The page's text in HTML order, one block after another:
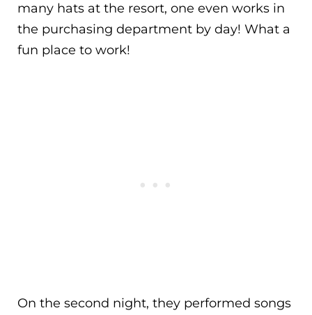
many hats at the resort, one even works in
the purchasing department by day! What a
fun place to work!
On the second night, they performed songs